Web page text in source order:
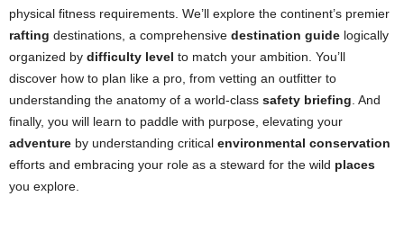
physical fitness requirements. We’ll explore the continent’s premier
rafting destinations, a comprehensive destination guide logically
organized by difficulty level to match your ambition. You’ll
discover how to plan like a pro, from vetting an outfitter to
understanding the anatomy of a world-class safety briefing . And
finally, you will learn to paddle with purpose, elevating your
adventure by understanding critical environmental conservation
efforts and embracing your role as a steward for the wild places
you explore.